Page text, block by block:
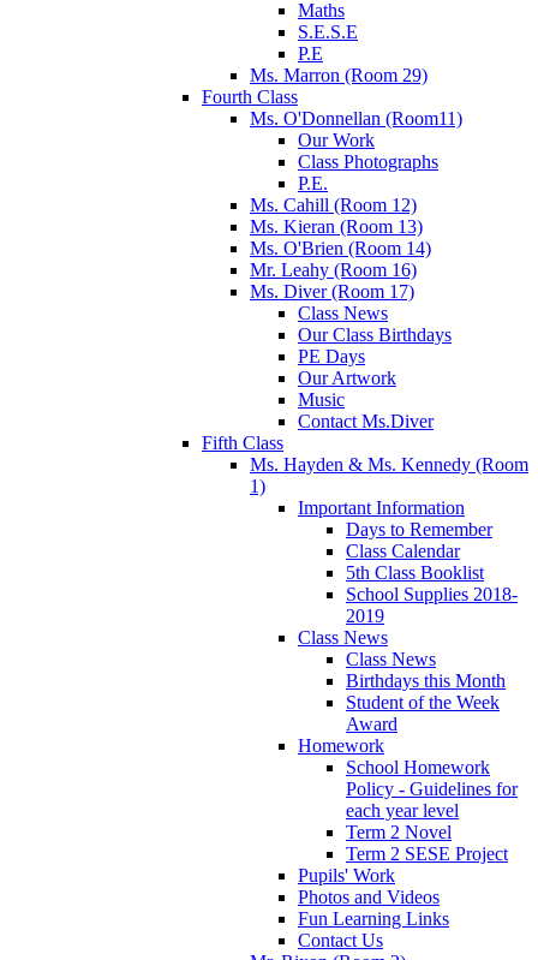
Maths
S.E.S.E
P.E
Ms. Marron (Room 29)
Fourth Class
Ms. O'Donnellan (Room11)
Our Work
Class Photographs
P.E.
Ms. Cahill (Room 12)
Ms. Kieran (Room 13)
Ms. O'Brien (Room 14)
Mr. Leahy (Room 16)
Ms. Diver (Room 17)
Class News
Our Class Birthdays
PE Days
Our Artwork
Music
Contact Ms.Diver
Fifth Class
Ms. Hayden & Ms. Kennedy (Room
1)
Important Information
Days to Remember
Class Calendar
5th Class Booklist
School Supplies 2018-
2019
Class News
Class News
Birthdays this Month
Student of the Week
Award
Homework
School Homework
Policy - Guidelines for
each year level
Term 2 Novel
Term 2 SESE Project
Pupils' Work
Photos and Videos
Fun Learning Links
Contact Us